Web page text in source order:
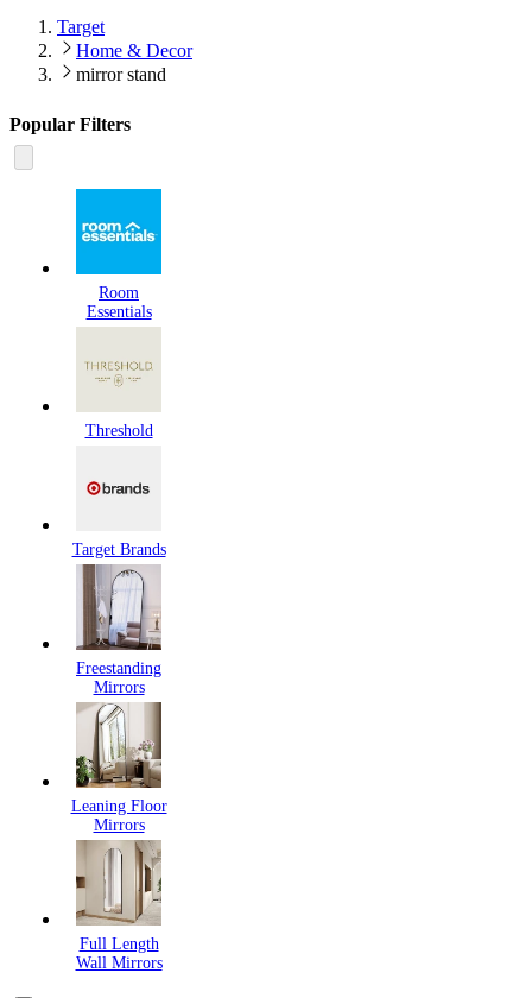
Target
Home & Decor
mirror stand
Popular Filters
Room
Essentials
Threshold
Target Brands
Freestanding
Mirrors
Leaning Floor
Mirrors
Full Length
Wall Mirrors